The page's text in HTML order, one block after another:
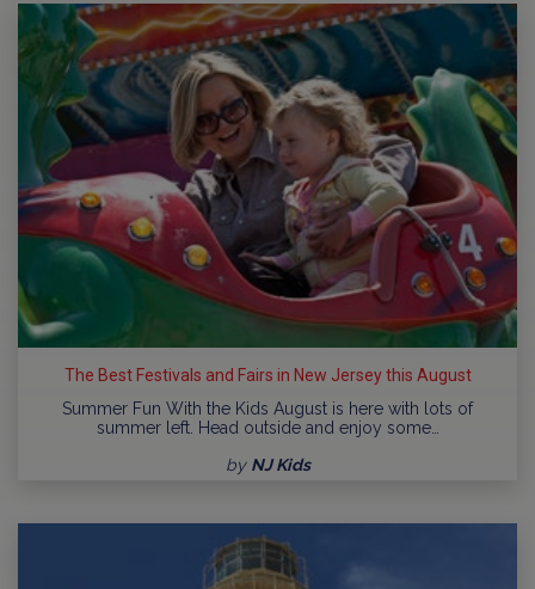
The Best Festivals and Fairs in New Jersey this August
Summer Fun With the Kids August is here with lots of
summer left. Head outside and enjoy some…
by NJ Kids